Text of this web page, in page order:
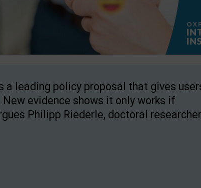
leading policy proposal that gives
evidence shows it only works if
Philipp Riederle, doctoral